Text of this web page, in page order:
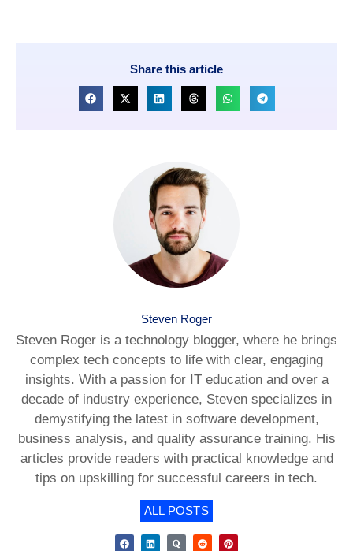
Share this article
Steven Roger
Steven Roger is a technology blogger, where he brings
complex tech concepts to life with clear, engaging
insights. With a passion for IT education and over a
decade of industry experience, Steven specializes in
demystifying the latest in software development,
business analysis, and quality assurance training. His
articles provide readers with practical knowledge and
tips on upskilling for successful careers in tech.
ALL POSTS